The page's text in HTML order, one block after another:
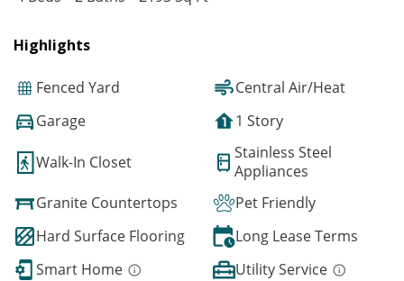
Highlights
Fenced Yard
Central Air/Heat
Garage
1 Story
Walk-In Closet
Stainless Steel
Appliances
Granite Countertops
Pet Friendly
Hard Surface Flooring
Long Lease Terms
Smart Home
Utility Service